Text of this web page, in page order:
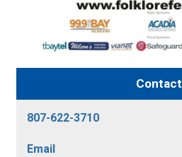
Contact
807-622-3710
Email